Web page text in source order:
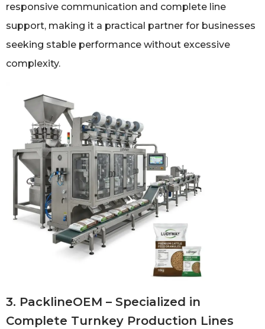
responsive communication and complete line
support, making it a practical partner for businesses
seeking stable performance without excessive
complexity.
3. PacklineOEM – Specialized in
Complete Turnkey Production Lines